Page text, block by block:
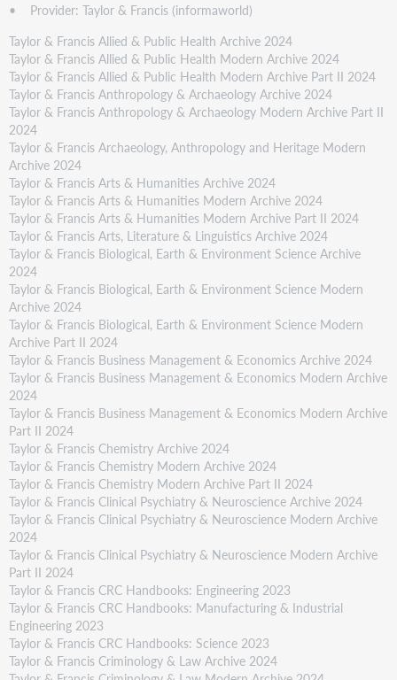
• Provider: Taylor & Francis (informaworld)
Taylor & Francis Allied & Public Health Archive 2024
Taylor & Francis Allied & Public Health Modern Archive 2024
Taylor & Francis Allied & Public Health Modern Archive Part II 2024
Taylor & Francis Anthropology & Archaeology Archive 2024
Taylor & Francis Anthropology & Archaeology Modern Archive Part II
2024
Taylor & Francis Archaeology, Anthropology and Heritage Modern
Archive 2024
Taylor & Francis Arts & Humanities Archive 2024
Taylor & Francis Arts & Humanities Modern Archive 2024
Taylor & Francis Arts & Humanities Modern Archive Part II 2024
Taylor & Francis Arts, Literature & Linguistics Archive 2024
Taylor & Francis Biological, Earth & Environment Science Archive
2024
Taylor & Francis Biological, Earth & Environment Science Modern
Archive 2024
Taylor & Francis Biological, Earth & Environment Science Modern
Archive Part II 2024
Taylor & Francis Business Management & Economics Archive 2024
Taylor & Francis Business Management & Economics Modern Archive
2024
Taylor & Francis Business Management & Economics Modern Archive
Part II 2024
Taylor & Francis Chemistry Archive 2024
Taylor & Francis Chemistry Modern Archive 2024
Taylor & Francis Chemistry Modern Archive Part II 2024
Taylor & Francis Clinical Psychiatry & Neuroscience Archive 2024
Taylor & Francis Clinical Psychiatry & Neuroscience Modern Archive
2024
Taylor & Francis Clinical Psychiatry & Neuroscience Modern Archive
Part II 2024
Taylor & Francis CRC Handbooks: Engineering 2023
Taylor & Francis CRC Handbooks: Manufacturing & Industrial
Engineering 2023
Taylor & Francis CRC Handbooks: Science 2023
Taylor & Francis Criminology & Law Archive 2024